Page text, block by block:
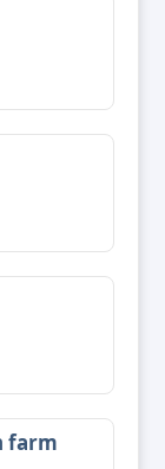
farm